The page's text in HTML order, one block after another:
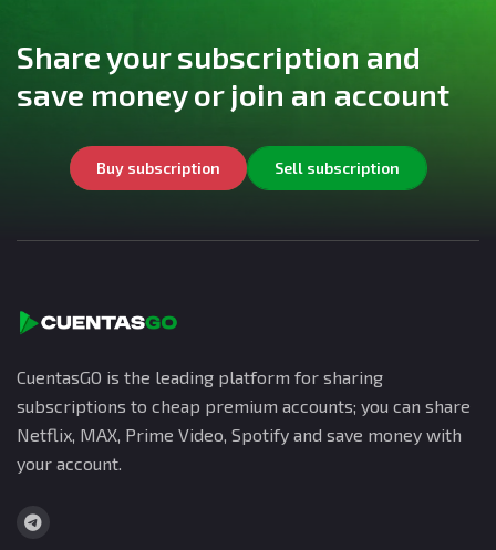
Share your subscription and
save money or join an account
Buy subscription Sell subscription
CuentasGO is the leading platform for sharing
subscriptions to cheap premium accounts; you can share
Netflix, MAX, Prime Video, Spotify and save money with
your account.